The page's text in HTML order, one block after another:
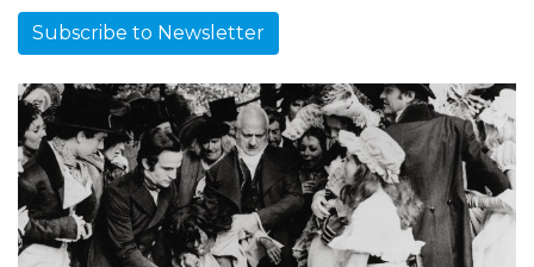
Subscribe to Newsletter